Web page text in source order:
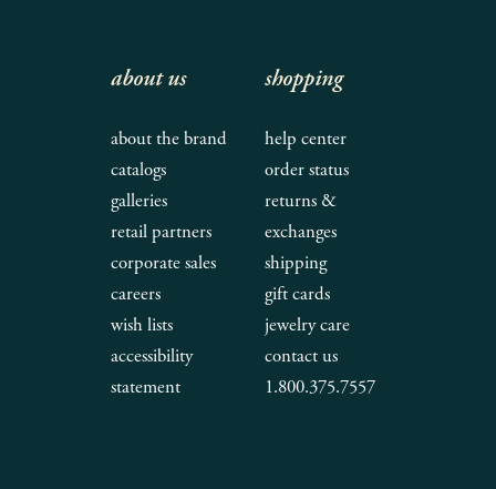
about us
about the brand
catalogs
galleries
retail partners
corporate sales
careers
wish lists
accessibility
statement
shopping
help center
order status
returns &
exchanges
shipping
gift cards
jewelry care
contact us
1.800.375.7557